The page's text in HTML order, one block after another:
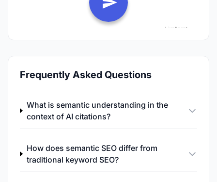
Frequently Asked Questions
What is semantic understanding in the
context of AI citations?
How does semantic SEO differ from
traditional keyword SEO?